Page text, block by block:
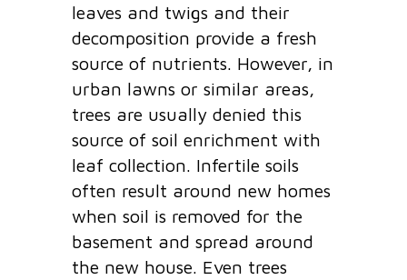
leaves and twigs and their
decomposition provide a fresh
source of nutrients. However, in
urban lawns or similar areas,
trees are usually denied this
source of soil enrichment with
leaf collection. Infertile soils
often result around new homes
when soil is removed for the
basement and spread around
the new house. Even trees